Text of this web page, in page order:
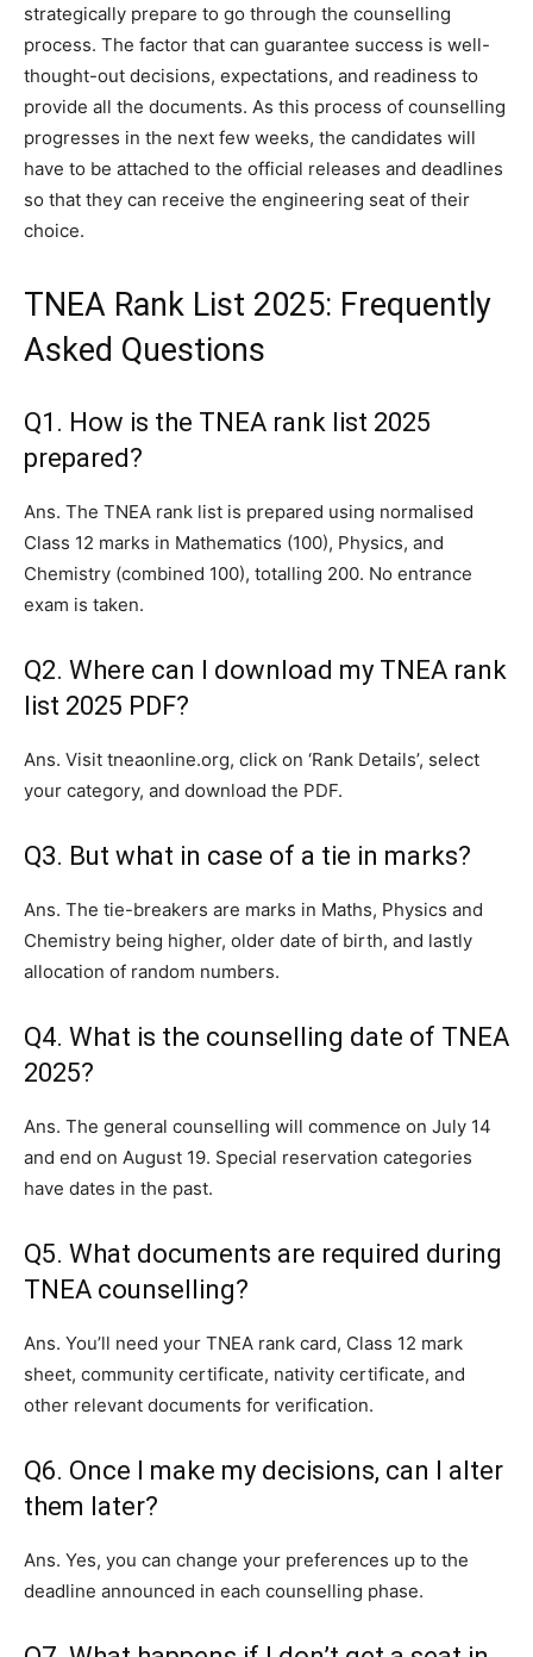
strategically prepare to go through the counselling
process. The factor that can guarantee success is well-
thought-out decisions, expectations, and readiness to
provide all the documents. As this process of counselling
progresses in the next few weeks, the candidates will
have to be attached to the official releases and deadlines
so that they can receive the engineering seat of their
choice.
TNEA Rank List 2025: Frequently
Asked Questions
Q1. How is the TNEA rank list 2025
prepared?
Ans. The TNEA rank list is prepared using normalised
Class 12 marks in Mathematics (100), Physics, and
Chemistry (combined 100), totalling 200. No entrance
exam is taken.
Q2. Where can I download my TNEA rank
list 2025 PDF?
Ans. Visit tneaonline.org, click on ‘Rank Details’, select
your category, and download the PDF.
Q3. But what in case of a tie in marks?
Ans. The tie-breakers are marks in Maths, Physics and
Chemistry being higher, older date of birth, and lastly
allocation of random numbers.
Q4. What is the counselling date of TNEA
2025?
Ans. The general counselling will commence on July 14
and end on August 19. Special reservation categories
have dates in the past.
Q5. What documents are required during
TNEA counselling?
Ans. You’ll need your TNEA rank card, Class 12 mark
sheet, community certificate, nativity certificate, and
other relevant documents for verification.
Q6. Once I make my decisions, can I alter
them later?
Ans. Yes, you can change your preferences up to the
deadline announced in each counselling phase.